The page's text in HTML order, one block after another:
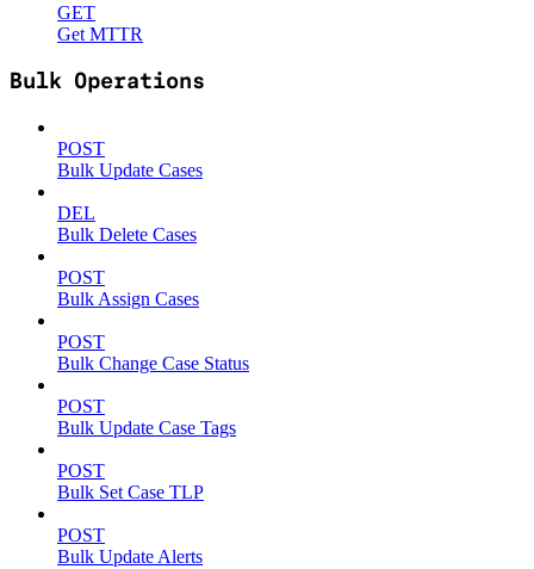
GET
Get MTTR
Bulk Operations
POST
Bulk Update Cases
DEL
Bulk Delete Cases
POST
Bulk Assign Cases
POST
Bulk Change Case Status
POST
Bulk Update Case Tags
POST
Bulk Set Case TLP
POST
Bulk Update Alerts